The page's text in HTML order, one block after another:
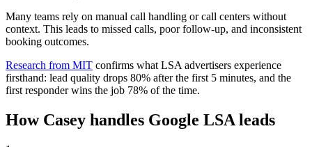
Many teams rely on manual call handling or call centers without
context. This leads to missed calls, poor follow-up, and inconsistent
booking outcomes.
Research from MIT confirms what LSA advertisers experience
firsthand: lead quality drops 80% after the first 5 minutes, and the
first responder wins the job 78% of the time.
How Casey handles Google LSA leads